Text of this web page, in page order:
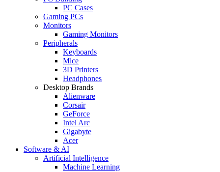
PC Cases
Gaming PCs
Monitors
Gaming Monitors
Peripherals
Keyboards
Mice
3D Printers
Headphones
Desktop Brands
Alienware
Corsair
GeForce
Intel Arc
Gigabyte
Acer
Software & AI
Artificial Intelligence
Machine Learning